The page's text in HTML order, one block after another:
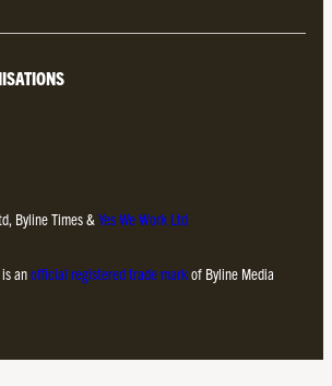
Byline Times & Yes We Work Ltd
anofficial registered trade mark of Byline Media